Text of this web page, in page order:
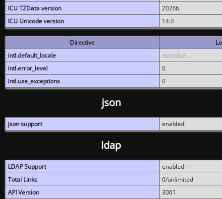
ICU TZData version
2026b
ICU Unicode version
14.0
Directive
intl.default_locale
no value
intl.error_level
0
intl.use_exceptions
0
json
json support enabled
ldap
LDAP Support
enabled
Total Links
0/unlimited
API Version
3001